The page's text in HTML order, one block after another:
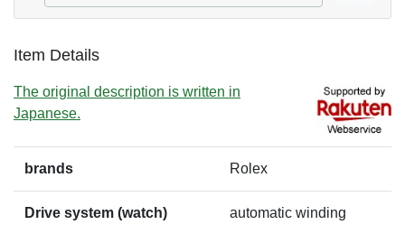
Item Details
The original description is written in
Japanese.
brands Rolex
Drive system (watch) automatic winding